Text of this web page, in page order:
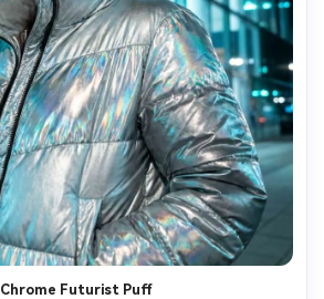
Chrome Futurist Puff